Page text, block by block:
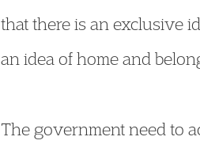
that there is an exclusive
an idea of home and
The government need to